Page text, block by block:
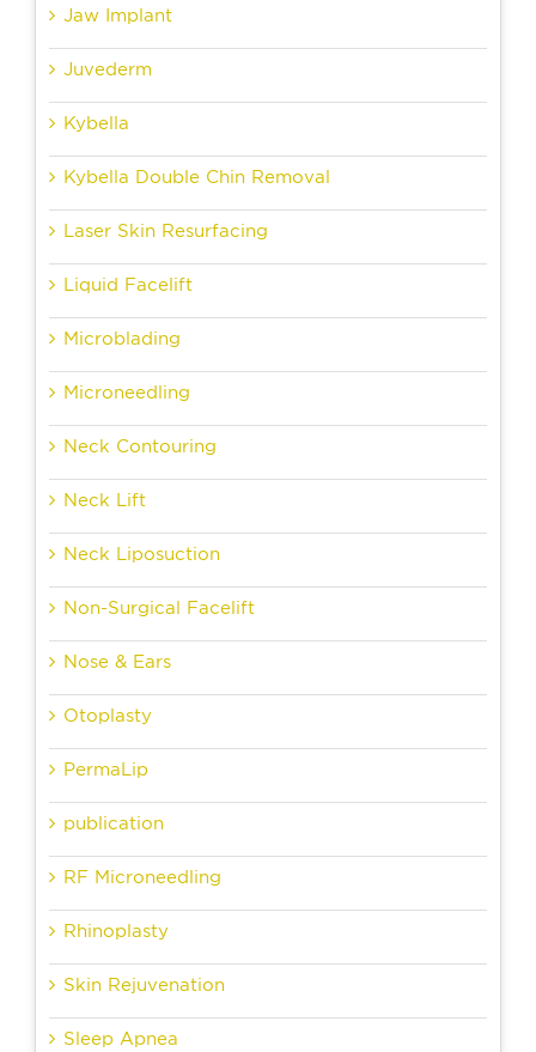
Jaw Implant
Juvederm
Kybella
Kybella Double Chin Removal
Laser Skin Resurfacing
Liquid Facelift
Microblading
Microneedling
Neck Contouring
Neck Lift
Neck Liposuction
Non-Surgical Facelift
Nose & Ears
Otoplasty
PermaLip
publication
RF Microneedling
Rhinoplasty
Skin Rejuvenation
Sleep Apnea